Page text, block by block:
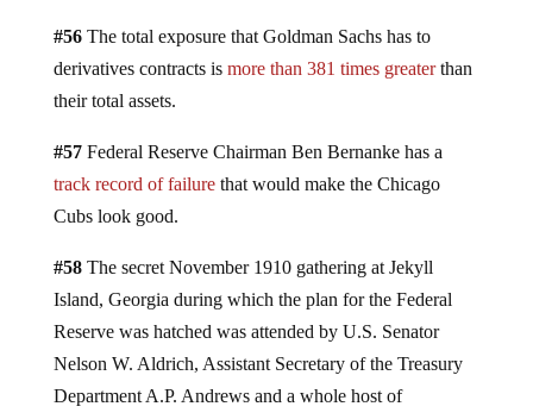
#56The total exposure that Goldman Sachs has to
derivatives contracts is more than 381 times greaterthan
their total assets.
#57Federal Reserve Chairman Ben Bernanke has a
track record of failurethat would make the Chicago
Cubs look good.
#58The secret November 1910 gathering at Jekyll
Island, Georgia during which the plan for the Federal
Reserve was hatched was attended by U.S. Senator
Nelson W. Aldrich, Assistant Secretary of the Treasury
Department A.P. Andrews and a whole host of